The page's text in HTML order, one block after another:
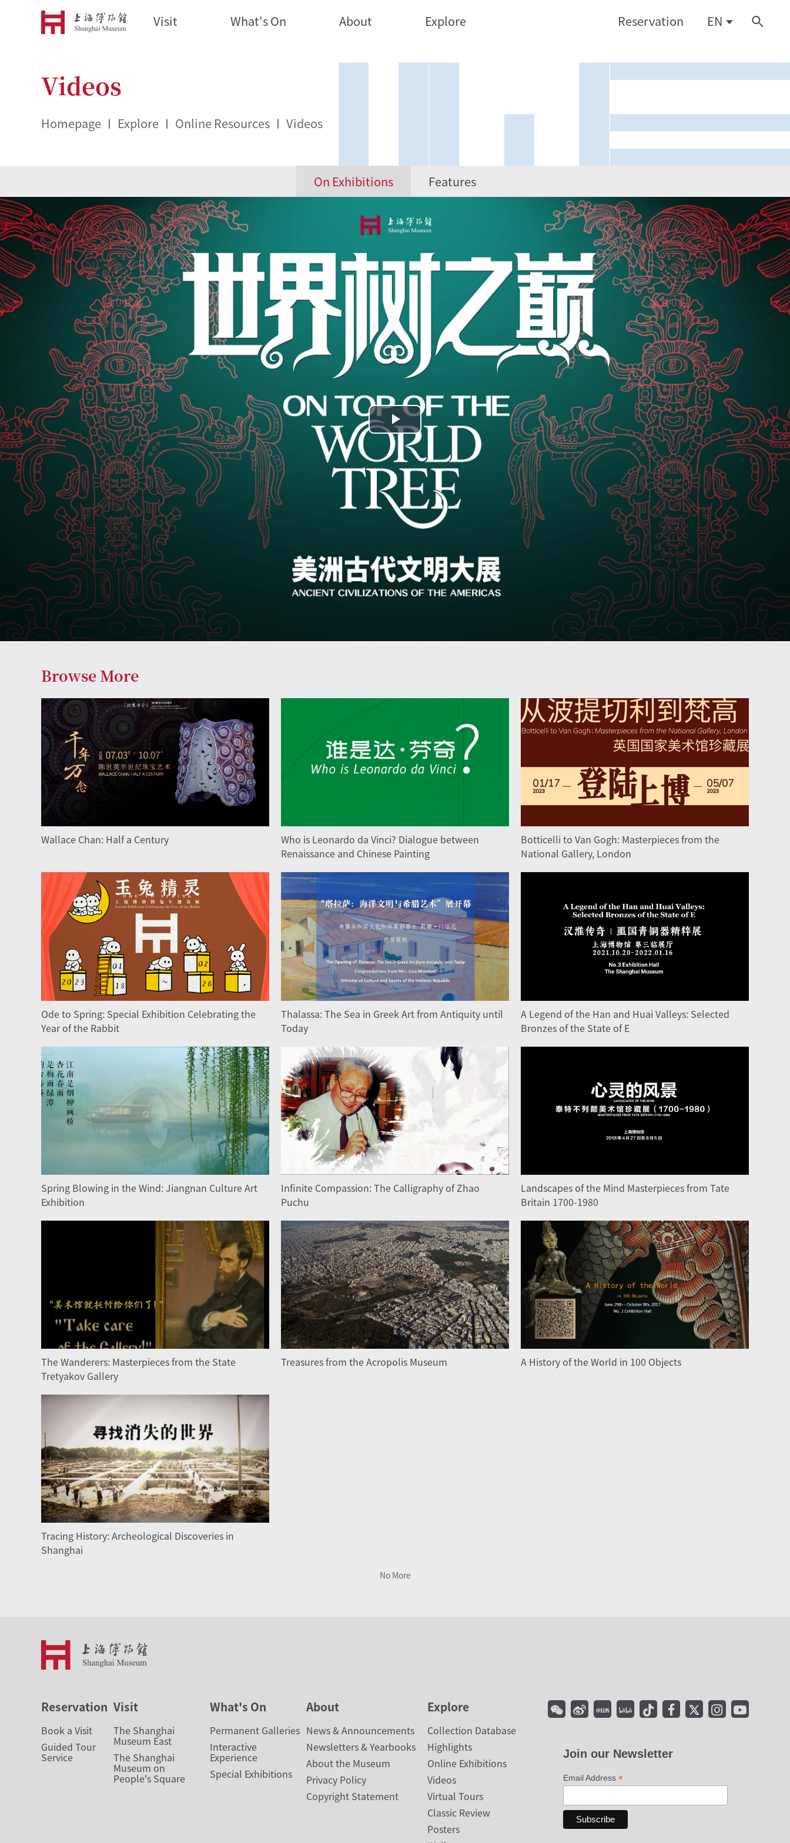
Visit What's On About Explore Reservation EN
Videos
Homepage Explore Online Resources Videos
On Exhibitions Features
Browse More
Wallace Chan: Half a Century
Who is Leonardo da Vinci? Dialogue between
Renaissance and Chinese Painting
Botticelli to Van Gogh: Masterpieces from the
National Gallery, London
Ode to Spring: Special Exhibition Celebrating the
Year of the Rabbit
Thalassa: The Sea in Greek Art from Antiquity until
Today
A Legend of the Han and Huai Valleys: Selected
Bronzes of the State of E
Spring Blowing in the Wind: Jiangnan Culture Art
Exhibition
Infinite Compassion: The Calligraphy of Zhao
Puchu
Landscapes of the Mind Masterpieces from Tate
Britain 1700-1980
The Wanderers: Masterpieces from the State
Tretyakov Gallery
Treasures from the Acropolis Museum A History of the World in 100 Objects
Tracing History: Archeological Discoveries in
Shanghai
No More
Reservation
Book a Visit
Guided Tour
Service
Visit
The Shanghai
Museum East
The Shanghai
Museum on
People's Square
What's On
Permanent Galleries
Interactive
Experience
Special Exhibitions
About
News & Announcements
Newsletters & Yearbooks
About the Museum
Privacy Policy
Copyright Statement
Explore
Collection Database
Highlights
Online Exhibitions
Videos
Virtual Tours
Classic Review
Posters
Join our Newsletter
Email Address *